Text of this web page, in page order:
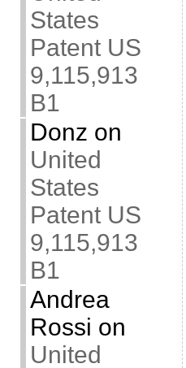
States
Patent US
9,115,913
B1
Donz on
United
States
Patent US
9,115,913
B1
Andrea
Rossi on
United